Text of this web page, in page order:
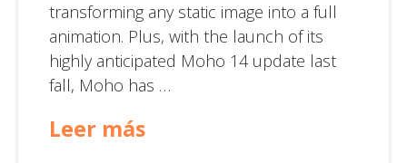
transforming any static image into a full
animation. Plus, with the launch of its
highly anticipated Moho 14 update last
fall, Moho has …
Leer más